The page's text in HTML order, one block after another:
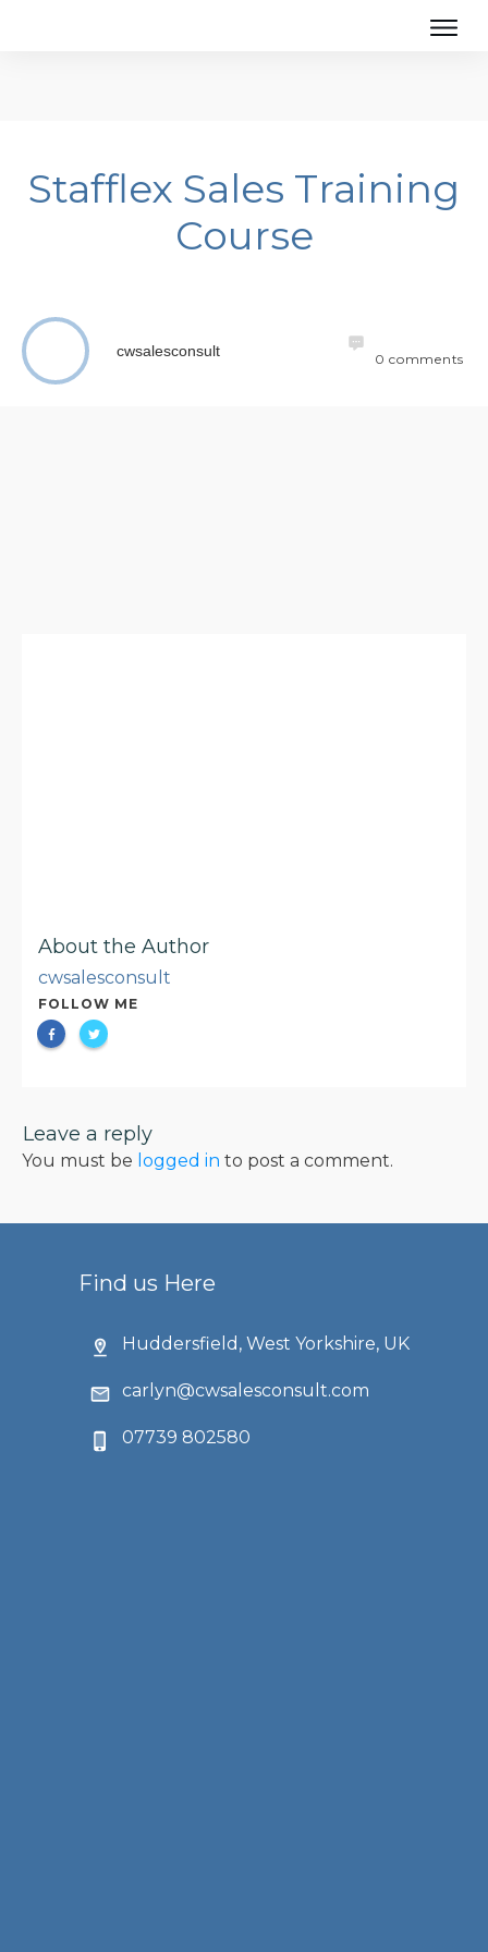
Stafflex Sales Training
Course
cwsalesconsult 0 comments
About the Author
cwsalesconsult
FOLLOW ME
Leave a reply
You must be logged in to post a comment.
Find us Here
Huddersfield, West Yorkshire, UK
carlyn@cwsalesconsult.com
07739 802580